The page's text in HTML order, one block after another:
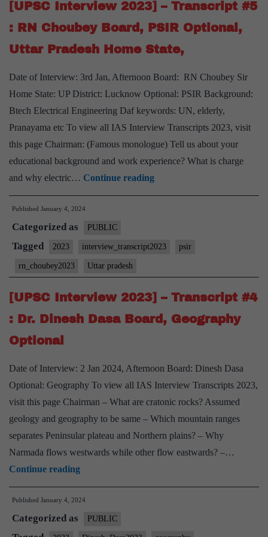
RN
[UPSC Interview 2023] – Transcript #5
: RN Choubey Board, PSIR Optional,
Uttar Pradesh Home State,
Date of Interview: 3rd Jan, Afternoon Board: RN Choubey Sir
Home State: UP District: Lucknow Optional: PSIR Background:
Btech Electrical Engineering Daf keywords: UN, elderly,
Pranayama etc To view all IAS Interview Transcripts 2023, visit
this page Chairman: (Famous monologue) Tell us about your
educational background and work experience? What is charge
and why electric… Continue reading[UPSC
Interview
Transcript
:
RN
Choubey
Board,
Published January 4, 2024
Categorized as PUBLIC
Tagged 2023 interview_transcript2023 psir
rn_choubey2023 Uttar pradesh
[UPSC Interview 2023] – Transcript #4
: Dr. Dinesh Dasa Board, Geography
Optional
Date of Interview: 2 Jan 2024, Afternoon Board: Dinesh Dasa
Optional: Geography To view all IAS Interview Transcripts 2023,
visit this page Chairman – What are cratonic rocks? Assumed
geology and geography to be same – Which mountain ranges
separates Peninsular plateau and Northern plains? – Why
Narmada flows westwards while other flow eastwards? –…
Continue reading[UPSC
Interview
2023]
Published January 4, 2024
Categorized as PUBLIC